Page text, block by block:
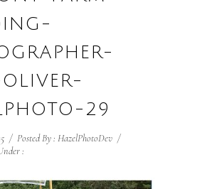
29
/ Posted By : HazelPhotoDev /
: